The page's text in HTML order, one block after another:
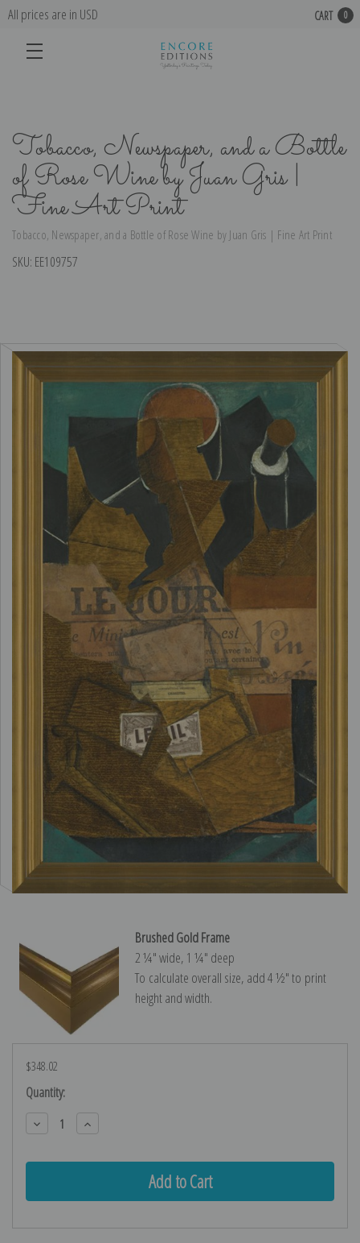
All prices are in USD CART 0
Tobacco, Newspaper, and a Bottle
of Rose Wine by Juan Gris |
Fine Art Print
Tobacco, Newspaper, and a Bottle of Rose Wine by Juan Gris | Fine Art Print
SKU: EE109757
Brushed Gold Frame
2 ¼″ wide, 1 ¼″ deep
To calculate overall size, add 4 ½″ to print
height and width.
$348.02
Current
Stock:
Quantity:
Decrease
Quantity:
Increase
Quantity: